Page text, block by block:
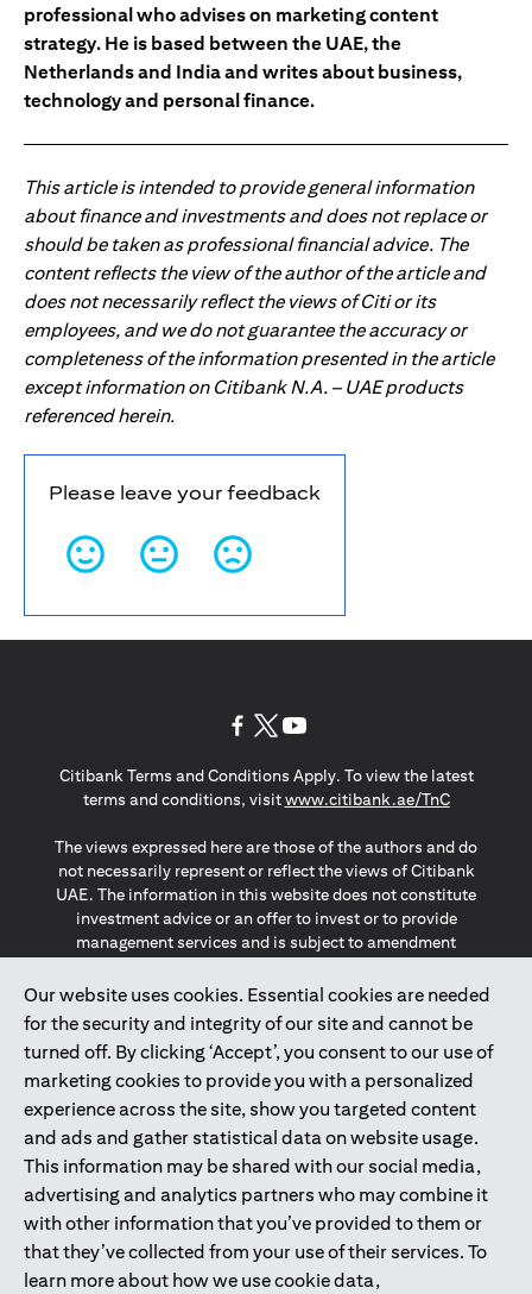
professional who advises on marketing content
strategy. He is based between the UAE, the
Netherlands and India and writes about business,
technology and personal finance.
This article is intended to provide general information
about finance and investments and does not replace or
should be taken as professional financial advice. The
content reflects the view of the author of the article and
does not necessarily reflect the views of Citi or its
employees, and we do not guarantee the accuracy or
completeness of the information presented in the article
except information on Citibank N.A. – UAE products
referenced herein.
Please leave your feedback
Our website uses cookies. Essential cookies are needed
for the security and integrity of our site and cannot be
turned off. By clicking ‘Accept’, you consent to our use of
marketing cookies to provide you with a personalized
experience across the site, show you targeted content
and ads and gather statistical data on website usage.
This information may be shared with our social media,
advertising and analytics partners who may combine it
with other information that you’ve provided to them or
that they’ve collected from your use of their services. To
learn more about how we use cookie data,
Citibank Terms and Conditions Apply. To view the latest
terms and conditions, visitwww.citibank.ae/TnC(opens in
The views expressed here are those of the authors and do
not necessarily represent or reflect the views of Citibank
UAE. The information in this website does not constitute
investment advice or an offer to invest or to provide
management services and is subject to amendment
The information provided on this website does not
constitute the marketing of any products or services to
individuals resident in the European Union, European
Economic Area, Switzerland, Guernsey, Jersey, Monaco,
San Marino, Vatican, The Isle of Man, the UK, Data Privacy
(GDPR, LGPD & NZPA)*. The content on this website is not,
and should not be construed as, an offer, invitation or
solicitation to buy or sell any of the products and services
mentioned herein to such individuals.
*GDPR – General Data Protection Regulation ; *LGPD – Lei
Geral de Proteção de Dados Pessoais ; *NZPA – New
Zealand Privacy Act